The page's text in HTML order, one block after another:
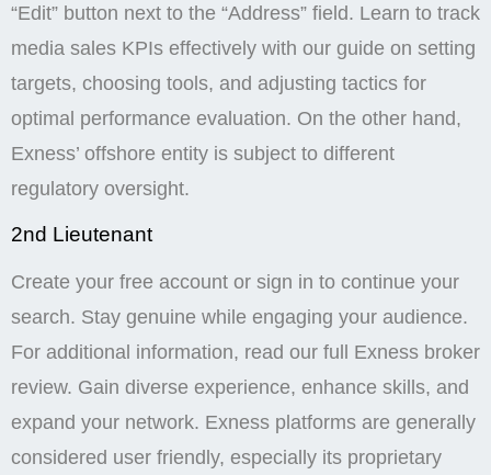
“Edit” button next to the “Address” field. Learn to track
media sales KPIs effectively with our guide on setting
targets, choosing tools, and adjusting tactics for
optimal performance evaluation. On the other hand,
Exness’ offshore entity is subject to different
regulatory oversight.
2nd Lieutenant
Create your free account or sign in to continue your
search. Stay genuine while engaging your audience.
For additional information, read our full Exness broker
review. Gain diverse experience, enhance skills, and
expand your network. Exness platforms are generally
considered user friendly, especially its proprietary